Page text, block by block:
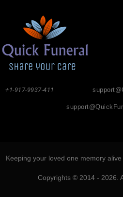
+1-917-9937-411
Keeping your loved one memory
Copyrights © 2014 - 2026.